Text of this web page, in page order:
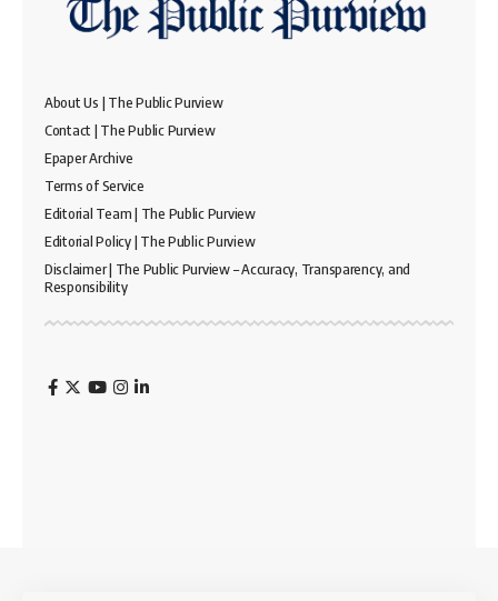
About Us | The Public Purview
Contact | The Public Purview
Epaper Archive
Terms of Service
Editorial Team | The Public Purview
Editorial Policy | The Public Purview
Disclaimer | The Public Purview – Accuracy, Transparency, and
Responsibility